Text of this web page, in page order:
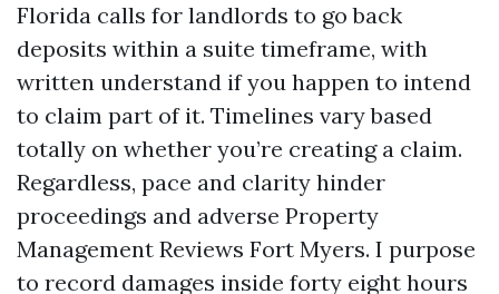
Florida calls for landlords to go back
deposits within a suite timeframe, with
written understand if you happen to intend
to claim part of it. Timelines vary based
totally on whether you’re creating a claim.
Regardless, pace and clarity hinder
proceedings and adverse Property
Management Reviews Fort Myers. I purpose
to record damages inside forty eight hours